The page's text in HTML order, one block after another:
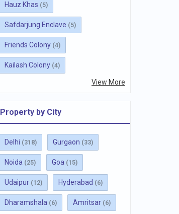
Hauz Khas (5)
Safdarjung Enclave (5)
Friends Colony (4)
Kailash Colony (4)
View More
Property by City
Delhi (318) Gurgaon (33)
Noida (25) Goa (15)
Udaipur (12) Hyderabad (6)
Dharamshala (6) Amritsar (6)